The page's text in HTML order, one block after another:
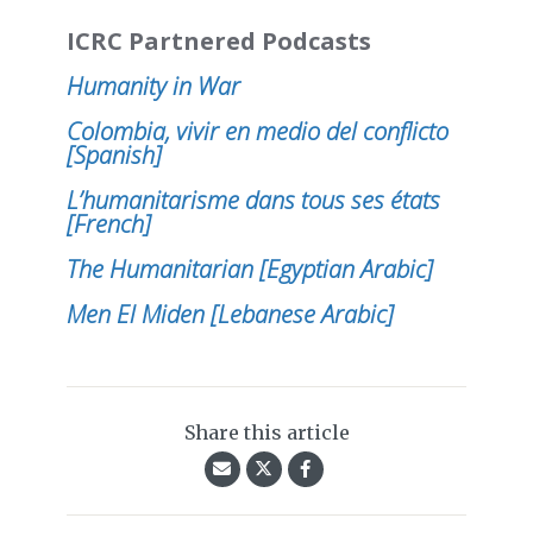
ICRC Partnered Podcasts
Humanity in War
Colombia, vivir en medio del conflicto
[Spanish]
L’humanitarisme dans tous ses états
[French]
The Humanitarian [Egyptian Arabic]
Men El Miden [Lebanese Arabic]
Share this article